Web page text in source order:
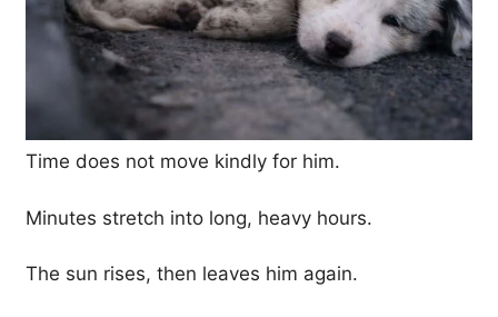
Time does not move kindly for him.
Minutes stretch into long, heavy hours.
The sun rises, then leaves him again.